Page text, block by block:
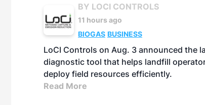
BY LOCI CONTROLS
11 hours ago
BIOGAS BUSINESS
LoCI Controls on Aug. 3 announced the
diagnostic tool that helps landfill
deploy field resources efficiently.
Read More